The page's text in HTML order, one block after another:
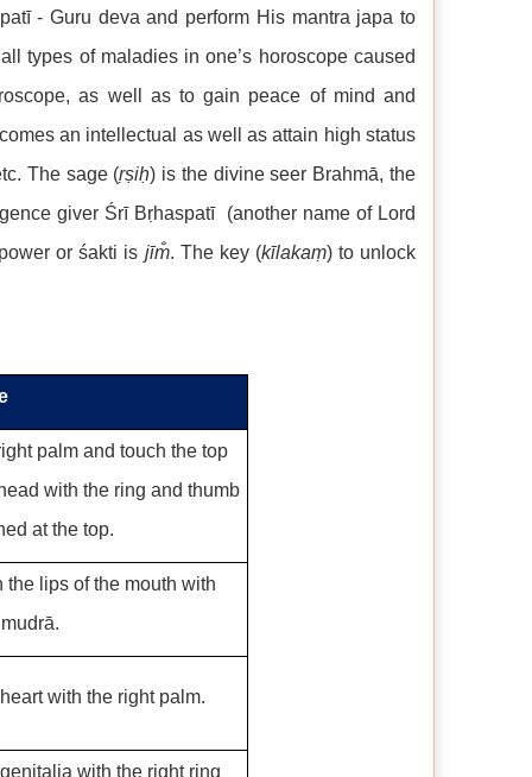
- Guru deva and perform His mantra japa to
types of maladies in one’s horoscope caused
as well as to gain peace of mind and
an intellectual as well as attain high status
The sage (ṛṣiḥ) is the divine seer Brahmā, the
giver Śrī Bṛhaspatī (another name of Lord
or śakti is jīm̐. The key (kīlakaṃ) to unlock
palm and touch the top
with the ring and thumb
at the top.
the lips of the mouth with
with the right palm.
with the right ring